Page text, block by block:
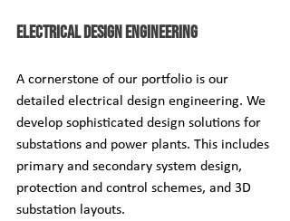
Electrical Design Engineering
A cornerstone of our portfolio is our
detailed electrical design engineering. We
develop sophisticated design solutions for
substations and power plants. This includes
primary and secondary system design,
protection and control schemes, and 3D
substation layouts.